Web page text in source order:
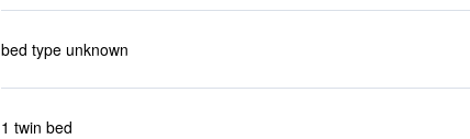
bed type unknown
1 twin bed